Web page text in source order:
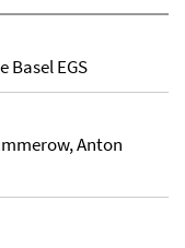
EGS
Anton